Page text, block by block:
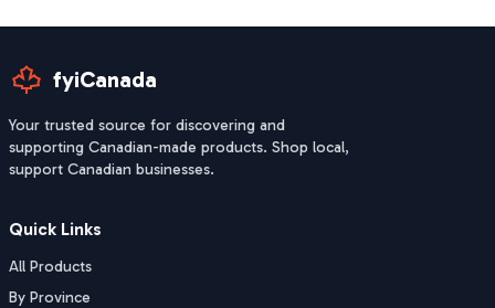
fyiCanada
Your trusted source for discovering and
supporting Canadian-made products. Shop local,
support Canadian businesses.
Quick Links
All Products
By Province